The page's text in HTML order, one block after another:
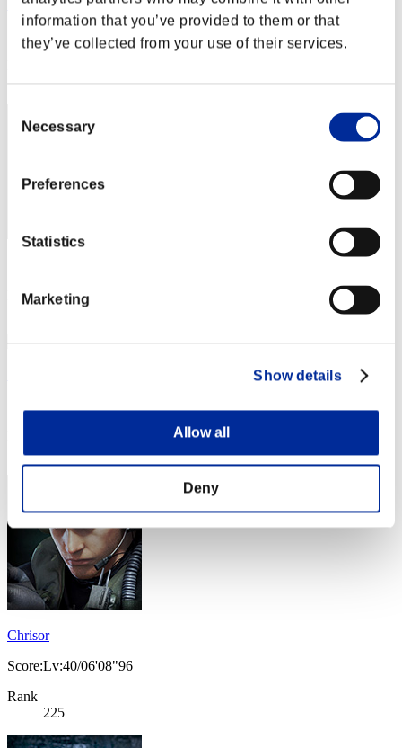
information that you’ve provided to them or that
they’ve collected from your use of their services.
Selection
Necessary
Preferences
Statistics
Marketing
Show details
Allow all
Deny
WOLF
Score:Lv:40/05'47"69
222
Rank
224
Chrisor
Score:Lv:40/06'08"96
Rank
225